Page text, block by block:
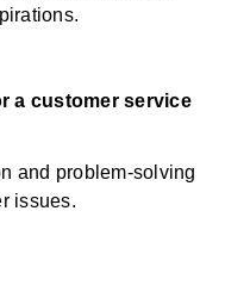
a customer service
and problem-solving
issues.